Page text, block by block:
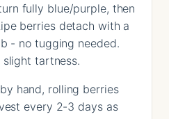
fully blue/purple, then
berries detach with a
- no tugging needed.
tartness.
hand, rolling berries
every 2-3 days as